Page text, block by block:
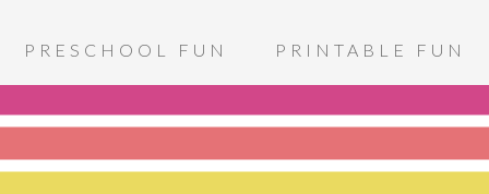
PRESCHOOL FUN PRINTABLE FUN